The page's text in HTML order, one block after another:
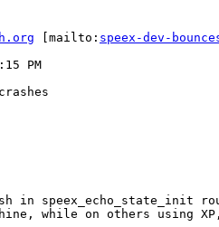
[mailto: speex-dev-
PM
in speex_echo_state_init
while on others using